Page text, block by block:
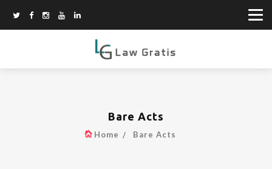
Bare Acts
Home Bare Acts